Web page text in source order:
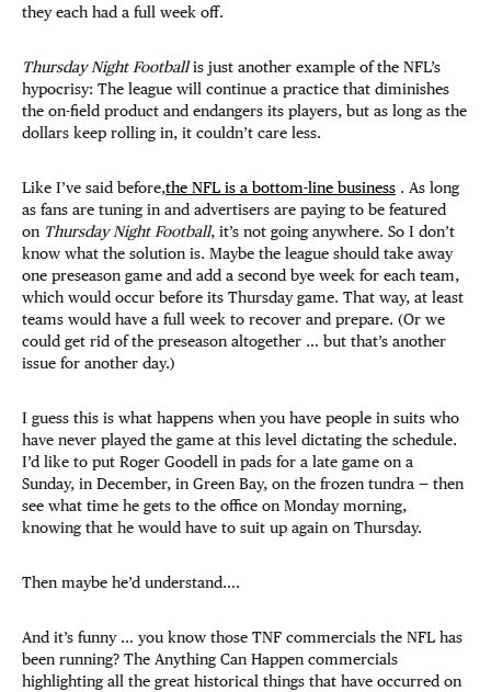
they each had a full week off.
Thursday Night Footballis just another example of the NFL’s
hypocrisy: The league will continue a practice that diminishes
the on-field product and endangers its players, but as long as the
dollars keep rolling in, it couldn’t care less.
Like I’ve said before,the NFL is a bottom-line business . As long
as fans are tuning in and advertisers are paying to be featured
on Thursday Night Football, it’s not going anywhere. So I don’t
know what the solution is. Maybe the league should take away
one preseason game and add a second bye week for each team,
which would occur before its Thursday game. That way, at least
teams would have a full week to recover and prepare. (Or we
could get rid of the preseason altogether … but that’s another
issue for another day.)
I guess this is what happens when you have people in suits who
have never played the game at this level dictating the schedule.
I’d like to put Roger Goodell in pads for a late game on a
Sunday, in December, in Green Bay, on the frozen tundra — then
see what time he gets to the office on Monday morning,
knowing that he would have to suit up again on Thursday.
Then maybe he’d understand….
And it’s funny … you know those TNF commercials the NFL has
been running? The Anything Can Happen commercials
highlighting all the great historical things that have occurred on